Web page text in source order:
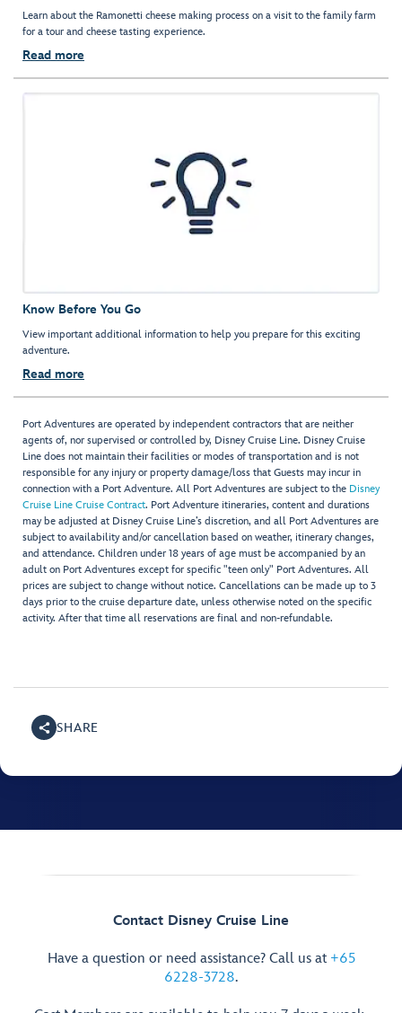
Learn about the Ramonetti cheese making process on a visit to the family farm
for a tour and cheese tasting experience.
Read more
Know Before You Go
View important additional information to help you prepare for this exciting
adventure.
Read more
Port Adventures are operated by independent contractors that are neither
agents of, nor supervised or controlled by, Disney Cruise Line. Disney Cruise
Line does not maintain their facilities or modes of transportation and is not
responsible for any injury or property damage/loss that Guests may incur in
connection with a Port Adventure. All Port Adventures are subject to the Disney
Cruise Line Cruise Contract. Port Adventure itineraries, content and durations
may be adjusted at Disney Cruise Line’s discretion, and all Port Adventures are
subject to availability and/or cancellation based on weather, itinerary changes,
and attendance. Children under 18 years of age must be accompanied by an
adult on Port Adventures except for specific "teen only" Port Adventures. All
prices are subject to change without notice. Cancellations can be made up to 3
days prior to the cruise departure date, unless otherwise noted on the specific
activity. After that time all reservations are final and non-refundable.
SHARE
Contact Disney Cruise Line
Have a question or need assistance? Call us at +65
6228-3728.